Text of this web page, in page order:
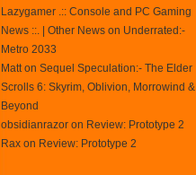
Lazygamer .:: Console and PC Gaming
News ::. | Other News on Underrated:-
Metro 2033
Matt on Sequel Speculation:- The Elder
Scrolls 6: Skyrim, Oblivion, Morrowind &
Beyond
obsidianrazor on Review: Prototype 2
Rax on Review: Prototype 2